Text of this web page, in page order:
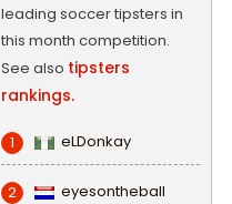
leading soccer tipsters in
this month competition.
See also tipsters
rankings.
1 eLDonkay
2 eyesontheball